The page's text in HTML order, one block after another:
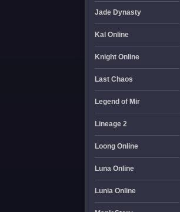
Jade Dynasty
Kal Online
Knight Online
Last Chaos
Legend of Mir
Lineage 2
Loong Online
Luna Online
Lunia Online